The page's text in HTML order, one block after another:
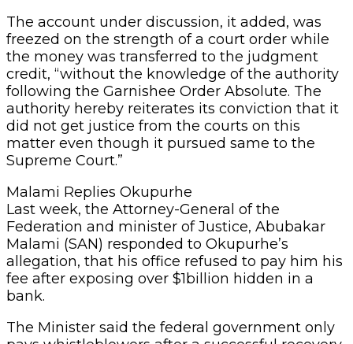
The account under discussion, it added, was
freezed on the strength of a court order while
the money was transferred to the judgment
credit, “without the knowledge of the authority
following the Garnishee Order Absolute. The
authority hereby reiterates its conviction that it
did not get justice from the courts on this
matter even though it pursued same to the
Supreme Court.”
Malami Replies Okupurhe
Last week, the Attorney-General of the
Federation and minister of Justice, Abubakar
Malami (SAN) responded to Okupurhe’s
allegation, that his office refused to pay him his
fee after exposing over $1billion hidden in a
bank.
The Minister said the federal government only